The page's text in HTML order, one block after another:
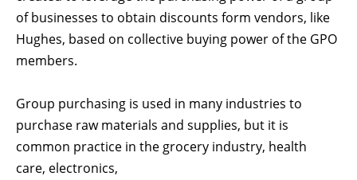
of businesses to obtain discounts form vendors, like
Hughes, based on collective buying power of the GPO
members.
Group purchasing is used in many industries to
purchase raw materials and supplies, but it is
common practice in the grocery industry, health
care, electronics,